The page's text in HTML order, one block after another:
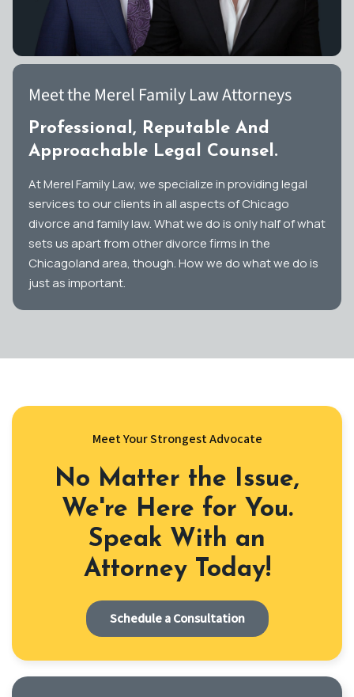
Meet the Merel Family Law Attorneys
Professional, Reputable And
Approachable Legal Counsel.
At Merel Family Law, we specialize in providing legal
services to our clients in all aspects of Chicago
divorce and family law. What we do is only half of what
sets us apart from other divorce firms in the
Chicagoland area, though. How we do what we do is
just as important.
Meet Your Strongest Advocate
No Matter the Issue,
We're Here for You.
Speak With an
Attorney Today!
Schedule a Consultation